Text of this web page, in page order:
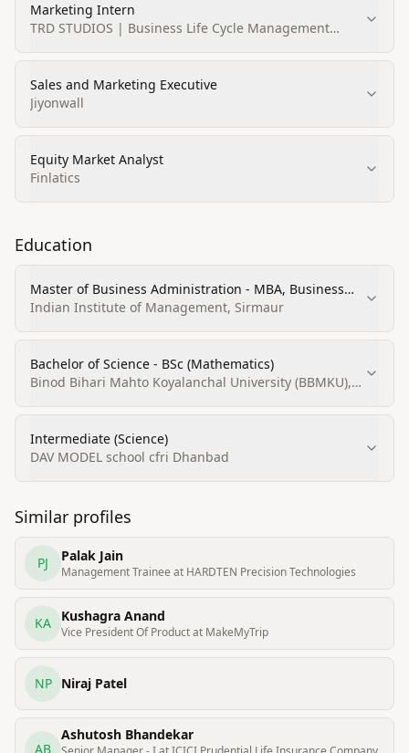
Marketing Intern
TRD STUDIOS | Business Life Cycle Management
Sales and Marketing Executive
Jiyonwall
Equity Market Analyst
Finlatics
Education
Master of Business Administration - MBA, Business
Administration and Management, General
Indian Institute of Management, Sirmaur
Bachelor of Science - BSc (Mathematics)
Binod Bihari Mahto Koyalanchal University (BBMKU),
Intermediate (Science)
DAV MODEL school cfri Dhanbad
Similar profiles
PJ Palak Jain
Management Trainee at HARDTEN Precision Technologies
KA Kushagra Anand
Vice President Of Product at MakeMyTrip
NP Niraj Patel
AB
Ashutosh Bhandekar